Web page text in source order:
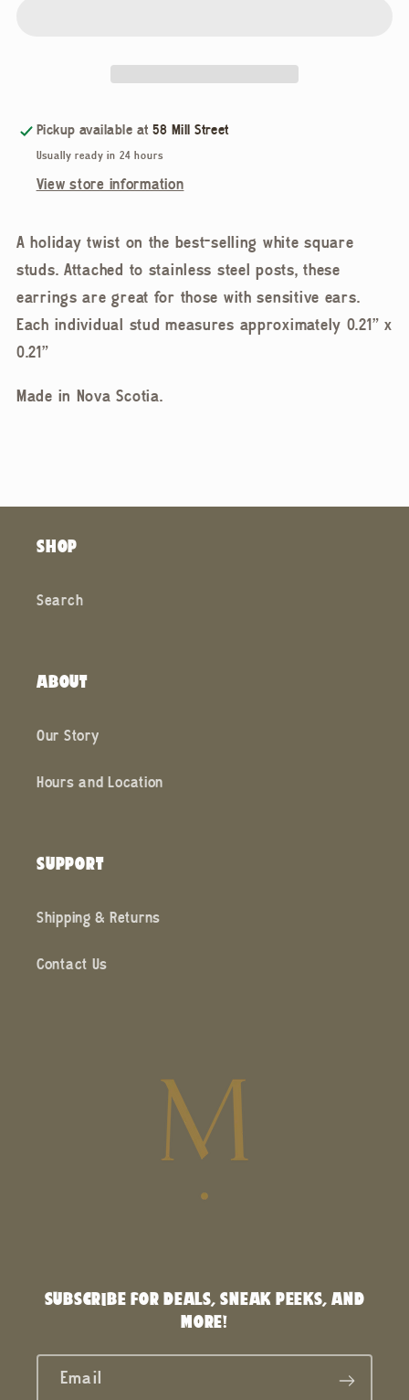
Pickup available at58 Mill Street
Usually ready in 24 hours
View store information
A holiday twist on the best-selling white square
studs. Attached to stainless steel posts, these
earrings are great for those with sensitive ears.
Each individual stud measures approximately 0.21” x
0.21”
Made in Nova Scotia.
SHOP
Search
ABOUT
Our Story
Hours and Location
SUPPORT
Shipping & Returns
Contact Us
SUBSCRIBE FOR DEALS, SNEAK PEEKS, AND
MORE!
Email